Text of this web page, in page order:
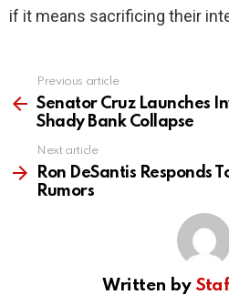
if it means sacrificing their
more
Previous article
Senator Cruz Launches
Shady Bank Collapse
Next article
Ron DeSantis Responds
Rumors
Written by